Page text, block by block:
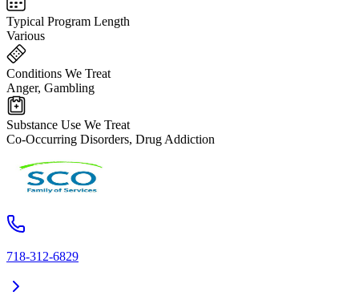
Typical Program Length
Various
Conditions We Treat
Anger, Gambling
Substance Use We Treat
Co-Occurring Disorders, Drug Addiction
718-312-6829